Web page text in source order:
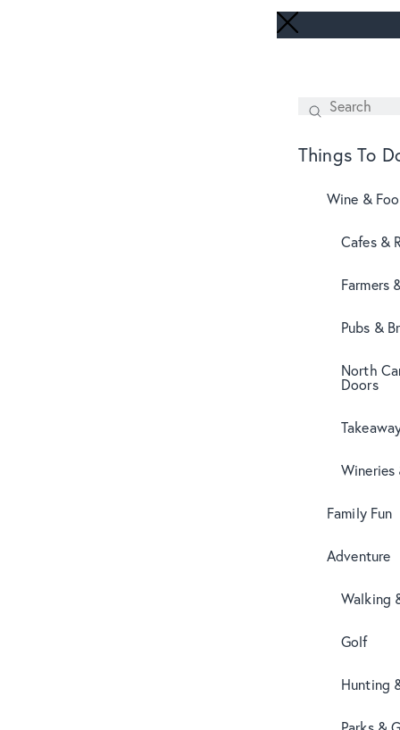
Search
SEARCH
Things To
Wine &
Cafes &
Farmers
Pubs &
North
Doors
Wineries
Family Fun
Adventure
Walking
Golf
Hunting